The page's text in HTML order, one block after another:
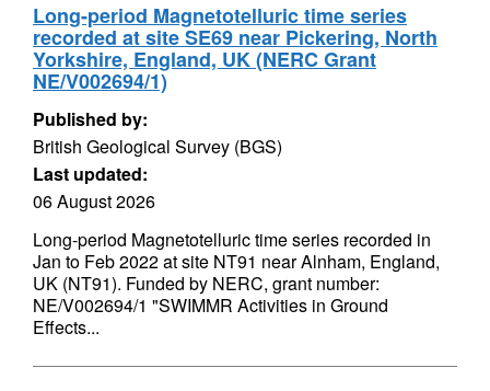
Long-period Magnetotelluric time series
recorded at site SE69 near Pickering, North
Yorkshire, England, UK (NERC Grant
NE/V002694/1)
Published by:
British Geological Survey (BGS)
Last updated:
06 August 2026
Long-period Magnetotelluric time series recorded in
Jan to Feb 2022 at site NT91 near Alnham, England,
UK (NT91). Funded by NERC, grant number:
NE/V002694/1 "SWIMMR Activities in Ground
Effects...